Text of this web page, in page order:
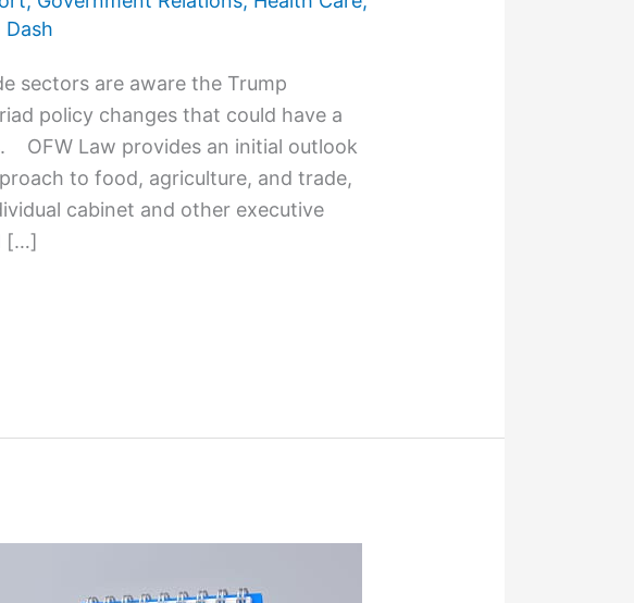
Dash
sectors are aware the Trump
policy changes that could have a
OFW Law provides an initial outlook
to food, agriculture, and trade,
cabinet and other executive
[…]